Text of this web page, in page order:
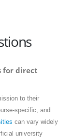
for direct
to their
specific, and
can vary widely
university